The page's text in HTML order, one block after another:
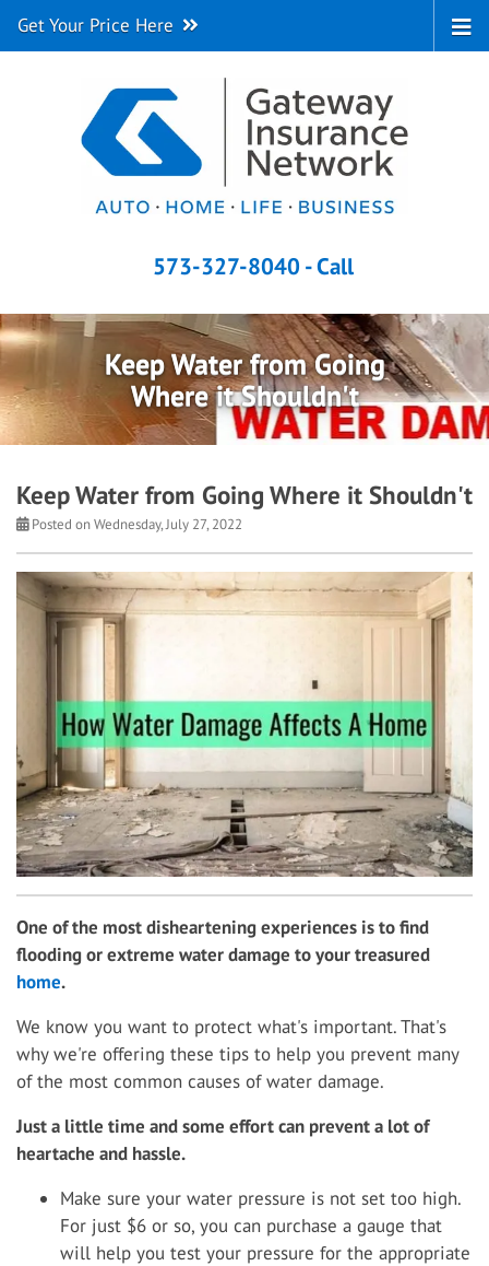
573-327-8040 - Call
Get Your Price Here
Keep Water from Going
Where it Shouldn't
Keep Water from Going Where it Shouldn't
Posted on Wednesday, July 27, 2022
One of the most disheartening experiences is to find
flooding or extreme water damage to your treasured
home.
We know you want to protect what's important. That's
why we're offering these tips to help you prevent many
of the most common causes of water damage.
Just a little time and some effort can prevent a lot of
heartache and hassle.
Make sure your water pressure is not set too high.
For just $6 or so, you can purchase a gauge that
will help you test your pressure for the appropriate